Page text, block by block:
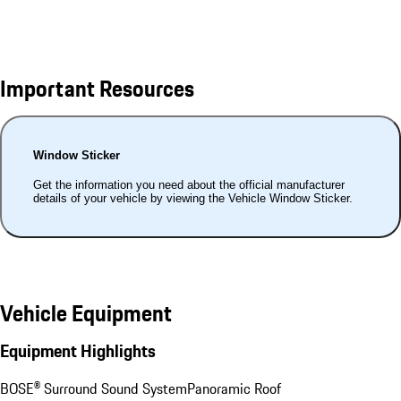
Important Resources
Window Sticker
Get the information you need about the official manufacturer
details of your vehicle by viewing the Vehicle Window Sticker.
Vehicle Equipment
Equipment Highlights
BOSE® Surround Sound SystemPanoramic Roof